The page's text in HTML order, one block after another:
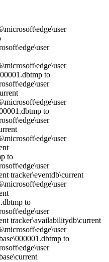
to
to
to
tracker\eventdb\current
to
tracker\availabilitydb\current
to